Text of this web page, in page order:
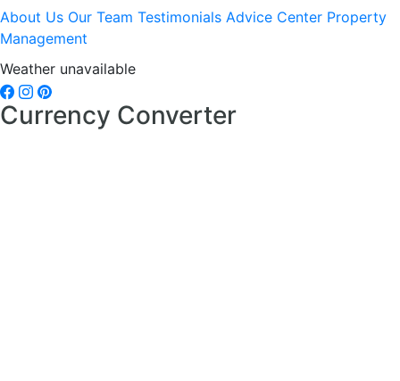
About Us Our Team Testimonials Advice Center Property
Management
Weather unavailable
Currency Converter